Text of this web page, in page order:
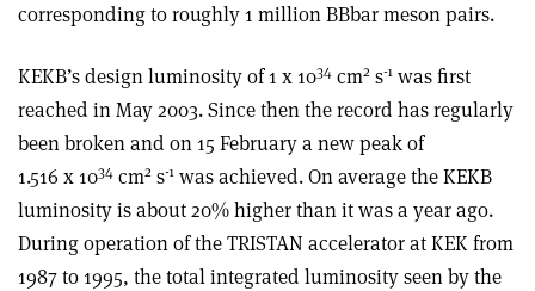
corresponding to roughly 1 million BBbar meson pairs.
KEKB’s design luminosity of 1 x 1034 cm2 s-1 was first
reached in May 2003. Since then the record has regularly
been broken and on 15 February a new peak of
1.516 x 1034 cm2 s-1 was achieved. On average the KEKB
luminosity is about 20% higher than it was a year ago.
During operation of the TRISTAN accelerator at KEK from
1987 to 1995, the total integrated luminosity seen by the